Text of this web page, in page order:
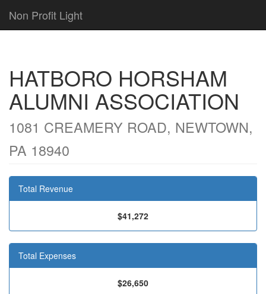
Non Profit Light
HATBORO HORSHAM
ALUMNI ASSOCIATION
1081 CREAMERY ROAD, NEWTOWN,
PA 18940
Total Revenue
$41,272
Total Expenses
$26,650